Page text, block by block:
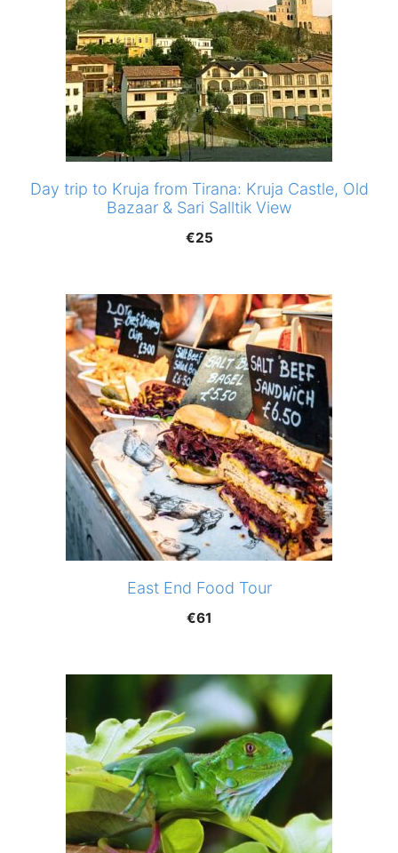
Day trip to Kruja from Tirana: Kruja Castle, Old
Bazaar & Sari Salltik View
€25
East End Food Tour
€61